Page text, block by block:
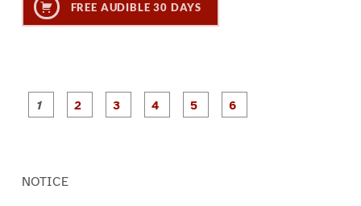
FREE AUDIBLE 30 DAYS
P
a
P
a
P
a
NOTICE